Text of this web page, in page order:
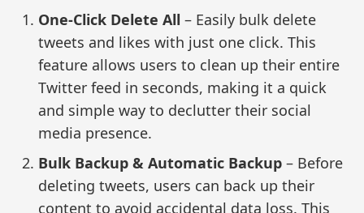
One-Click Delete All – Easily bulk delete
tweets and likes with just one click. This
feature allows users to clean up their entire
Twitter feed in seconds, making it a quick
and simple way to declutter their social
media presence.
Bulk Backup & Automatic Backup – Before
deleting tweets, users can back up their
content to avoid accidental data loss. This